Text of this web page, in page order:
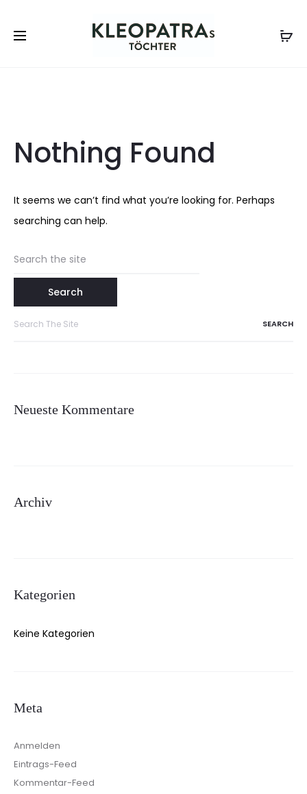
Nothing Found
It seems we can’t find what you’re looking for. Perhaps
searching can help.
Search
for:
Neueste Kommentare
Archiv
Kategorien
Keine Kategorien
Meta
Anmelden
Eintrags-Feed
Kommentar-Feed